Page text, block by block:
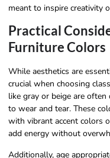
meant to inspire creativity
Practical
Furniture Colors
While aesthetics are
crucial when choosing
like gray or beige are
to wear and tear. These
with vibrant accent colors
add energy without
Additionally, age